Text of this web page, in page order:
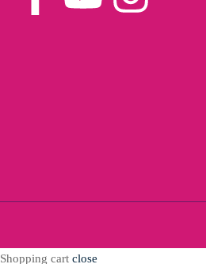
Shopping cart close